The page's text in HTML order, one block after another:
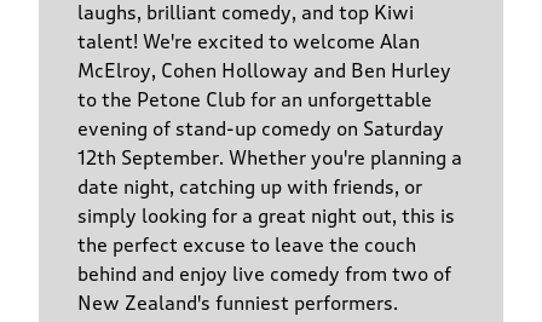
laughs, brilliant comedy, and top Kiwi
talent! We're excited to welcome Alan
McElroy, Cohen Holloway and Ben Hurley
to the Petone Club for an unforgettable
evening of stand-up comedy on Saturday
12th September. Whether you're planning a
date night, catching up with friends, or
simply looking for a great night out, this is
the perfect excuse to leave the couch
behind and enjoy live comedy from two of
New Zealand's funniest performers.